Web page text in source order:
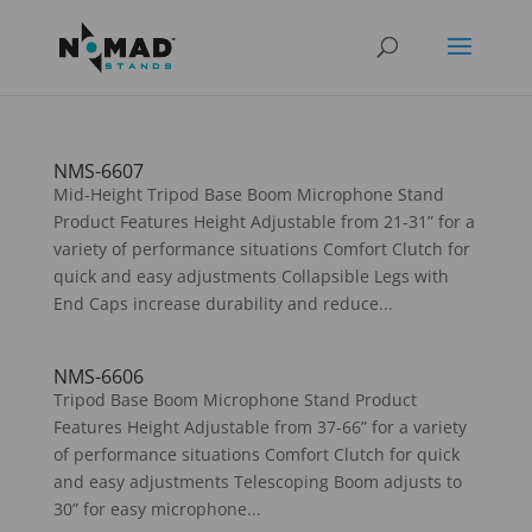
NMS-6607
Mid-Height Tripod Base Boom Microphone Stand
Product Features Height Adjustable from 21-31” for a
variety of performance situations Comfort Clutch for
quick and easy adjustments Collapsible Legs with
End Caps increase durability and reduce...
NMS-6606
Tripod Base Boom Microphone Stand Product
Features Height Adjustable from 37-66” for a variety
of performance situations Comfort Clutch for quick
and easy adjustments Telescoping Boom adjusts to
30” for easy microphone...